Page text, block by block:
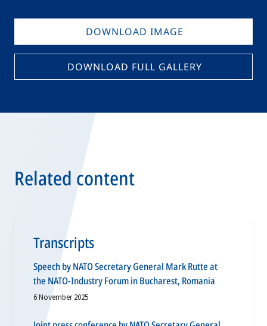
DOWNLOAD IMAGE
DOWNLOAD FULL GALLERY
Related content
Transcripts
Speech by NATO Secretary General Mark Rutte at
the NATO-Industry Forum in Bucharest, Romania
6 November 2025